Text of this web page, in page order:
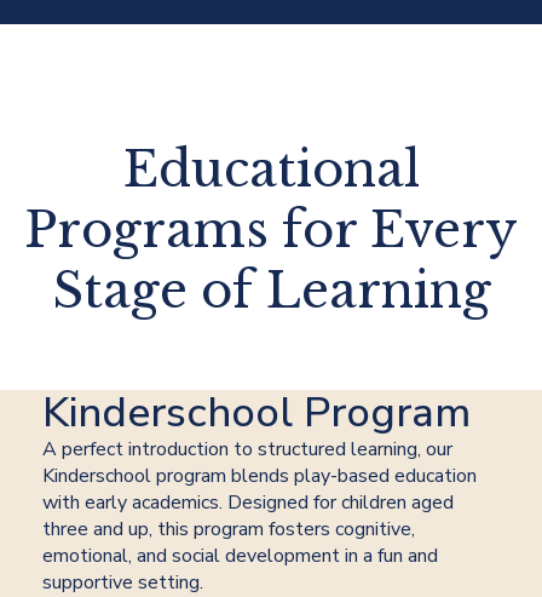
Educational
Programs for Every
Stage of Learning
Kinderschool Program
A perfect introduction to structured learning, our
Kinderschool program blends play-based education
with early academics. Designed for children aged
three and up, this program fosters cognitive,
emotional, and social development in a fun and
supportive setting.